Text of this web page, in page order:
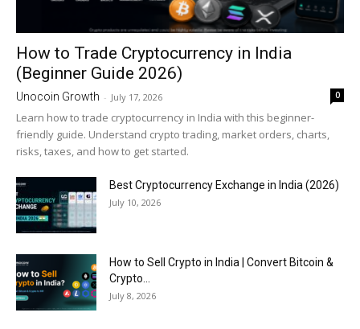
How to Trade Cryptocurrency in India
(Beginner Guide 2026)
Unocoin Growth - July 17, 2026 0
Learn how to trade cryptocurrency in India with this beginner-
friendly guide. Understand crypto trading, market orders, charts,
risks, taxes, and how to get started.
Best Cryptocurrency Exchange in India (2026)
July 10, 2026
How to Sell Crypto in India | Convert Bitcoin &
Crypto...
July 8, 2026